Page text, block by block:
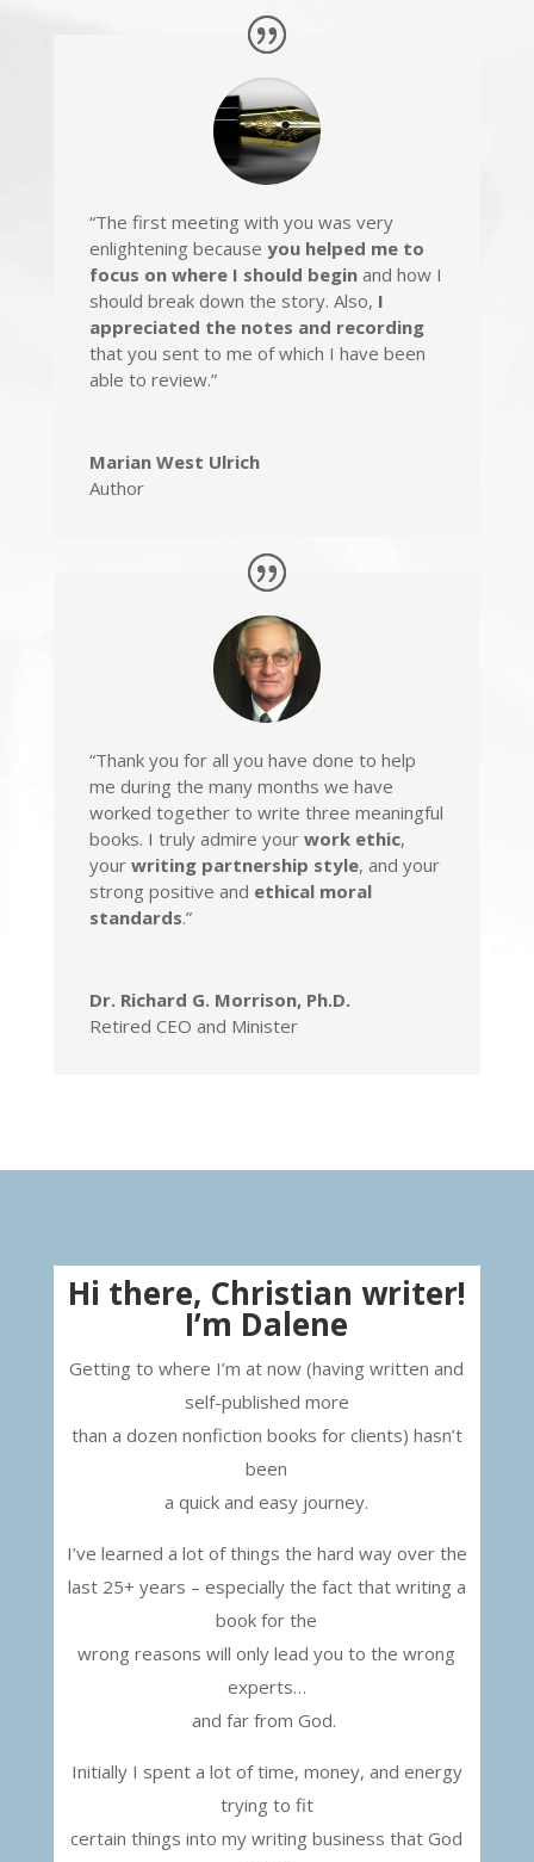
“The first meeting with you was very
enlightening because you helped me to
focus on where I should beginand how I
should break down the story. Also, I
appreciated the notes and recording
that you sent to me of which I have been
able to review.”
Marian West Ulrich
Author
“Thank you for all you have done to help
me during the many months we have
worked together to write three meaningful
books. I truly admire your work ethic,
your writing partnership style, and your
strong positive and ethical moral
standards.”
Dr. Richard G. Morrison, Ph.D.
Retired CEO and Minister
Hi there, Christian writer!
I’m Dalene
Getting to where I’m at now (having written and
self-published more
than a dozen nonfiction books for clients) hasn’t
been
a quick and easy journey.
I’ve learned a lot of things the hard way over the
last 25+ years – especially the fact that writing a
book for the
wrong reasons will only lead you to the wrong
experts…
and far from God.
Initially I spent a lot of time, money, and energy
trying to fit
certain things into my writing business that God